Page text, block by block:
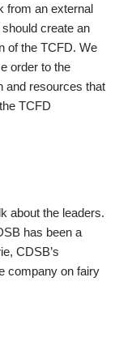
from an external
create an
of the TCFD. We
order to the
and resources that
TCFD
about the leaders.
has been a
CDSB’s
company on fairy